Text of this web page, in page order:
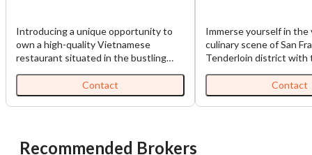
Introducing a unique opportunity to
own a high-quality Vietnamese
restaurant situated in the bustling
Francisco, California. This remarkable
restaurant, located near George
Washington High School, popular
for both locals and tourists alike. The
Contact
Immerse yourself in the
culinary scene of San
Tenderloin district with
more than just a late-
a cultural hub that
authentic flavors of
Contact
Recommended Brokers